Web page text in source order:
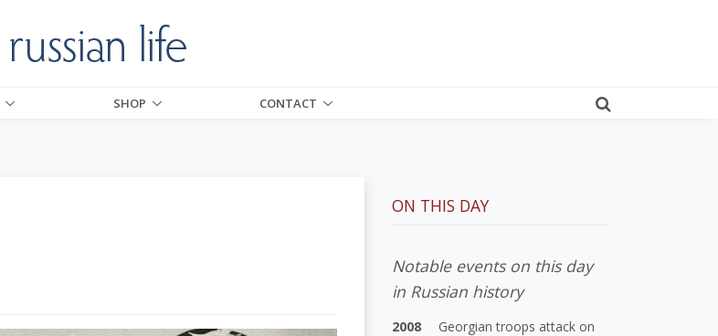
SHOP CONTACT
ON THIS DAY
Notable events on this day
in Russian history
2008
Georgian troops attack on